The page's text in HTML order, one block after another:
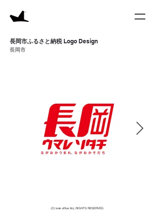
​長岡市ふるさと納税Logo Design
​長岡市
(C) krak office ALL RIGHTS RESERVED.